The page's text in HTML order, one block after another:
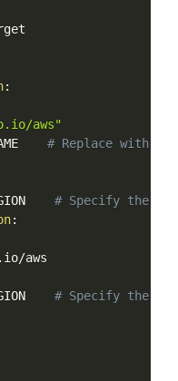
:
aws"
# Replace with
# Specify the
:
aws
# Specify the